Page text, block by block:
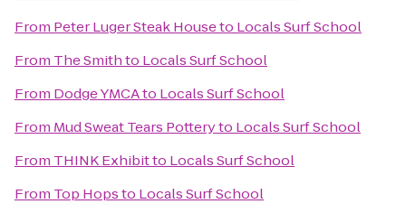
From Peter Luger Steak Houseto Locals Surf School
From The Smithto Locals Surf School
From Dodge YMCAto Locals Surf School
From Mud Sweat Tears Potteryto Locals Surf School
From THINK Exhibitto Locals Surf School
From Top Hopsto Locals Surf School